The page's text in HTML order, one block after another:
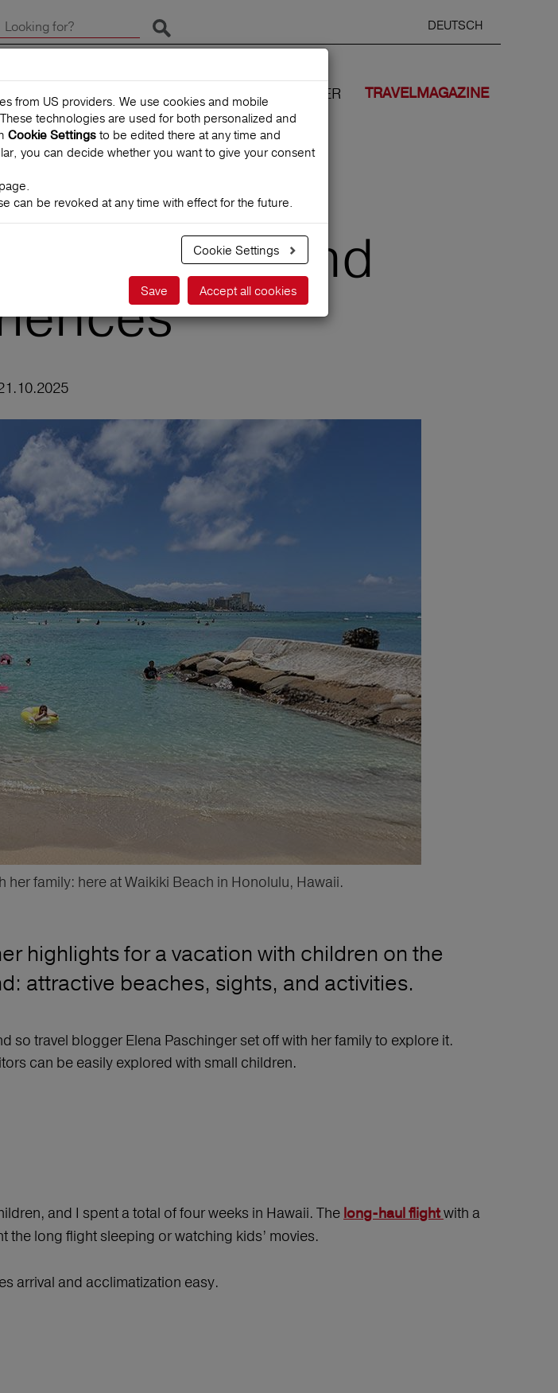
Start search
DEUTSCH
language:
CLAIMS TRAVEL INSURANCES WE COVER TRAVELMAGAZINE
tips and
family: here at Waikiki Beach in Honolulu, Hawaii.
highlights for a vacation with children on the
attractive beaches, sights, and activities.
so travel blogger Elena Paschinger set off with her family to explore it.
can be easily explored with small children.
and I spent a total of four weeks in Hawaii. The long-haul flightwith a
long flight sleeping or watching kids’ movies.
arrival and acclimatization easy.
from US providers. We use cookies and mobile
technologies are used for both personalized and
Cookie Settings to be edited there at any time and
you can decide whether you want to give your consent
page.
can be revoked at any time with effect for the future.
Cookie Settings
Accept all cookies
Save